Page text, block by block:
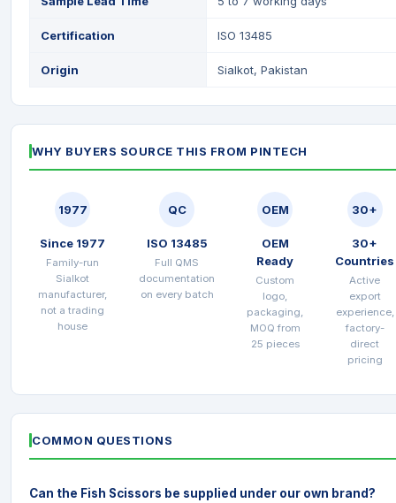
Certification ISO 13485
Origin Sialkot, Pakistan
WHY BUYERS SOURCE THIS FROM PINTECH
1977
Since 1977
Family-run
Sialkot
manufacturer,
not a trading
house
QC
ISO 13485
Full QMS
documentation
on every batch
OEM
OEM
Ready
Custom
logo,
packaging,
MOQ from
25 pieces
30+
30+
Countries
Active
export
experience,
factory-
direct
pricing
COMMON QUESTIONS
Can the Fish Scissors be supplied under our own brand?